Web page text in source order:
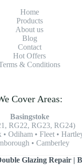
Home
Products
About us
Blog
Contact
Hot Offers
& Conditions
Cover Areas:
Basingstoke
RG22, RG23, RG24)
Odiham • Fleet •
• Camberley
Glazing Repair |